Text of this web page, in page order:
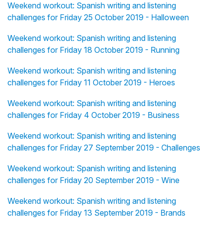
Weekend workout: Spanish writing and listening
challenges for Friday 25 October 2019 - Halloween
Weekend workout: Spanish writing and listening
challenges for Friday 18 October 2019 - Running
Weekend workout: Spanish writing and listening
challenges for Friday 11 October 2019 - Heroes
Weekend workout: Spanish writing and listening
challenges for Friday 4 October 2019 - Business
Weekend workout: Spanish writing and listening
challenges for Friday 27 September 2019 - Challenges
Weekend workout: Spanish writing and listening
challenges for Friday 20 September 2019 - Wine
Weekend workout: Spanish writing and listening
challenges for Friday 13 September 2019 - Brands